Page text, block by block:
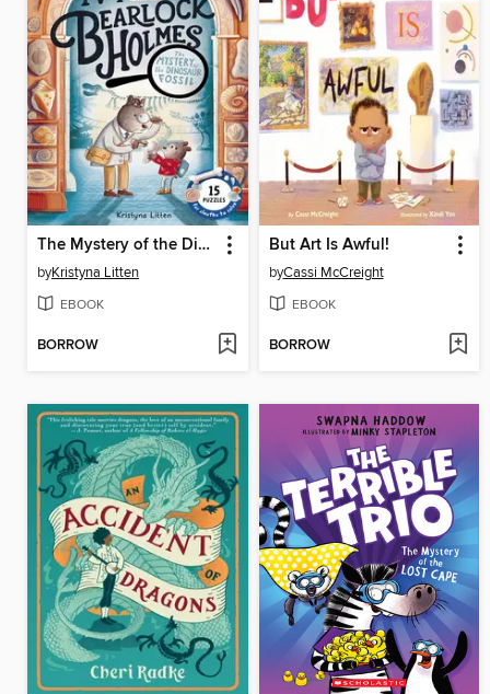
The Mystery of the Dinosaur Fossil (Ivy and Bearlock Holmes Book 2)
byKristyna Litten
EBOOK
BORROW
But Art Is Awful!
byCassi McCreight
EBOOK
BORROW